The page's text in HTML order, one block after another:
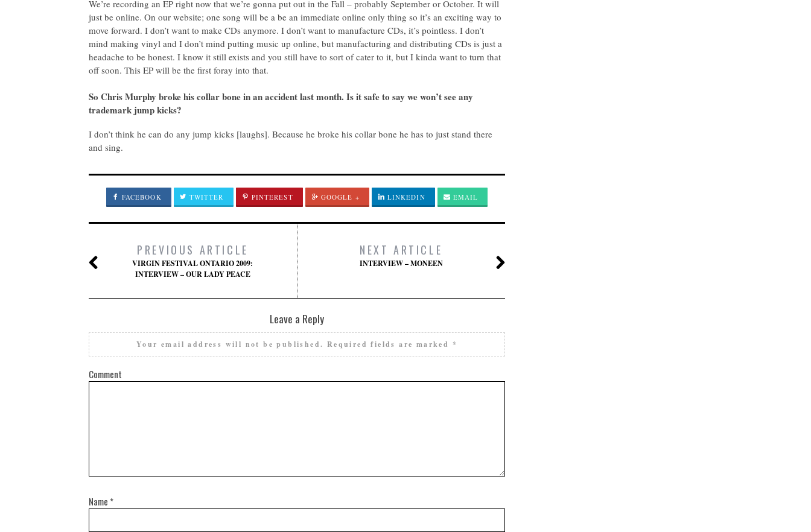
We’re recording an EP right now that we’re gonna put out in the Fall – probably September or October. It will
just be online. On our website; one song will be a be an immediate online only thing so it’s an exciting way to
move forward. I don’t want to make CDs anymore. I don’t want to manufacture CDs, it’s pointless. I don’t
mind making vinyl and I don’t mind putting music up online, but manufacturing and distributing CDs is just a
headache to be honest. I know it still exists and you still have to sort of cater to it, but I kinda want to turn that
off soon. This EP will be the first foray into that.
So Chris Murphy broke his collar bone in an accident last month. Is it safe to say we won’t see any
trademark jump kicks?
I don’t think he can do any jump kicks [laughs]. Because he broke his collar bone he has to just stand there
and sing.
FACEBOOK TWITTER PINTEREST GOOGLE + LINKEDIN EMAIL
PREVIOUS ARTICLE
VIRGIN FESTIVAL ONTARIO 2009:
INTERVIEW – OUR LADY PEACE
NEXT ARTICLE
INTERVIEW – MONEEN
Leave a Reply
Your email address will not be published. Required fields are marked *
Comment
Name *